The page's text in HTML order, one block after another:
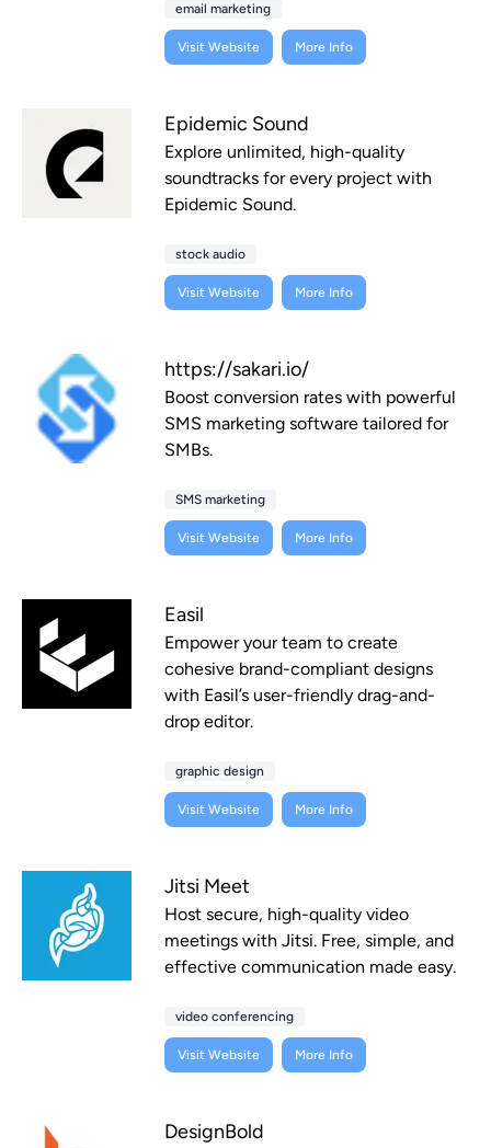
email marketing
Visit Website More Info
Epidemic Sound
Explore unlimited, high-quality
soundtracks for every project with
Epidemic Sound.
stock audio
Visit Website More Info
https://sakari.io/
Boost conversion rates with powerful
SMS marketing software tailored for
SMBs.
SMS marketing
Visit Website More Info
Easil
Empower your team to create
cohesive brand-compliant designs
with Easil’s user-friendly drag-and-
drop editor.
graphic design
Visit Website More Info
Jitsi Meet
Host secure, high-quality video
meetings with Jitsi. Free, simple, and
effective communication made easy.
video conferencing
Visit Website More Info
DesignBold